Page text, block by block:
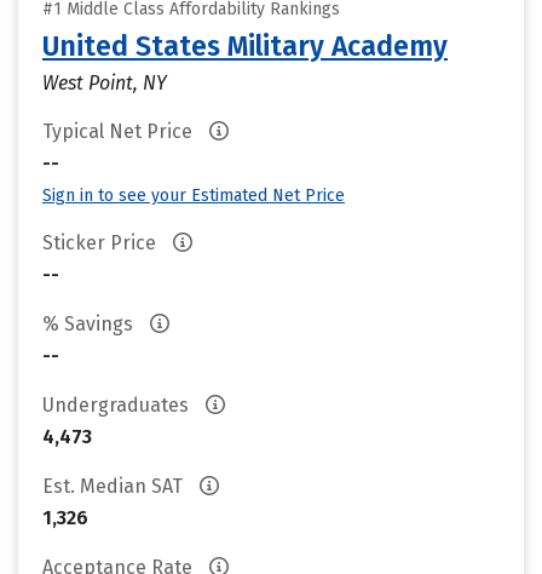
#1 Middle Class Affordability Rankings
United States Military Academy
West Point, NY
Typical Net Price
--
Sign in to see your Estimated Net Price
Sticker Price
--
% Savings
--
Undergraduates
4,473
Est. Median SAT
1,326
Acceptance Rate